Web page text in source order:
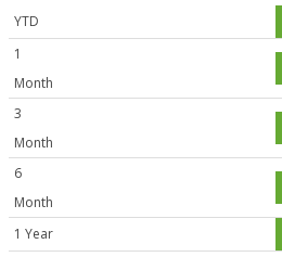
YTD
1
Month
3
Month
6
Month
1 Year